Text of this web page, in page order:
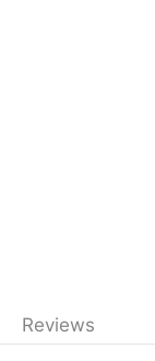
Reviews